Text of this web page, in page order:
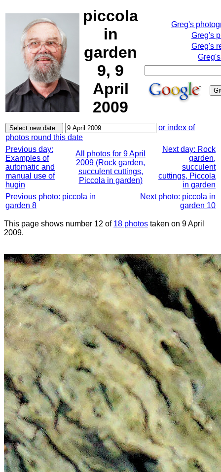
piccola
in
garden
9, 9
April
2009
Greg's
Greg's
Greg's
or index of
photos round this date
Previous day:
Examples of
automatic and
manual use of
hugin
All photos for 9 April
2009 (Rock garden,
succulent cuttings,
Piccola in garden)
Next day: Rock
garden,
succulent
cuttings, Piccola
in garden
Previous photo: piccola in
garden 8
Next photo: piccola in
garden 10
This page shows number 12 of 18 photos taken on 9 April
2009.